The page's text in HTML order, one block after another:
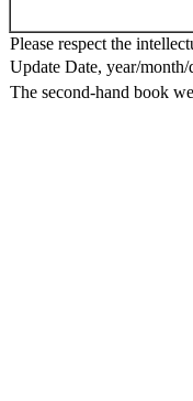
Please respect the
Update Date, year/
The second-hand book